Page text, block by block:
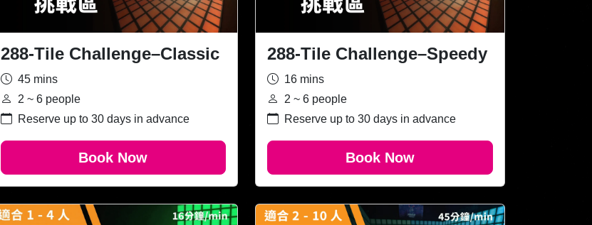
288-Tile Challenge–Classic
45 mins
2 ~ 6 people
Reserve up to 30 days in advance
Book Now
288-Tile Challenge–Speedy
16 mins
2 ~ 6 people
Reserve up to 30 days in advance
Book Now